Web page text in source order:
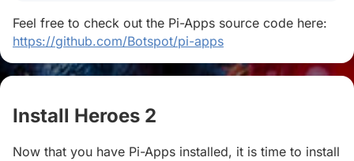
Feel free to check out the Pi-Apps source code here:
https://github.com/Botspot/pi-apps
Install Heroes 2
Now that you have Pi-Apps installed, it is time to install